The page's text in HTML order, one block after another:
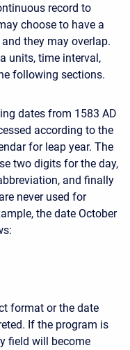
record to
choose to have a
they may overlap.
units, time interval,
following sections.
dates from 1583 AD
according to the
for leap year. The
two digits for the day,
and finally
never used for
the date October
format or the date
If the program is
field will become